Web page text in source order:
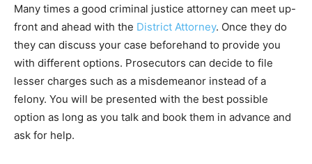
Many times a good criminal justice attorney can meet up-
front and ahead with the District Attorney. Once they do
they can discuss your case beforehand to provide you
with different options. Prosecutors can decide to file
lesser charges such as a misdemeanor instead of a
felony. You will be presented with the best possible
option as long as you talk and book them in advance and
ask for help.